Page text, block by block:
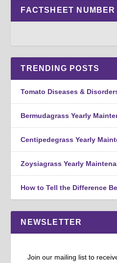
FACTSHEET NUMBER
TRENDING POSTS
Tomato Diseases &
Bermudagrass Yearly
Centipedegrass Yearly
Zoysiagrass Yearly
How to Tell the Difference
NEWSLETTER
Join our mailing list to